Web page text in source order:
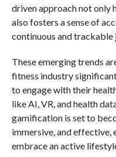
driven approach not only
also fosters a sense of
continuous and trackable
These emerging trends
fitness industry
to engage with their
like AI, VR, and health
gamification is set to
immersive, and effective,
embrace an active